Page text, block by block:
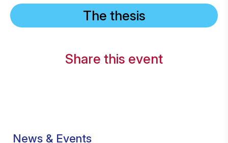
The thesis
Share this event
News & Events